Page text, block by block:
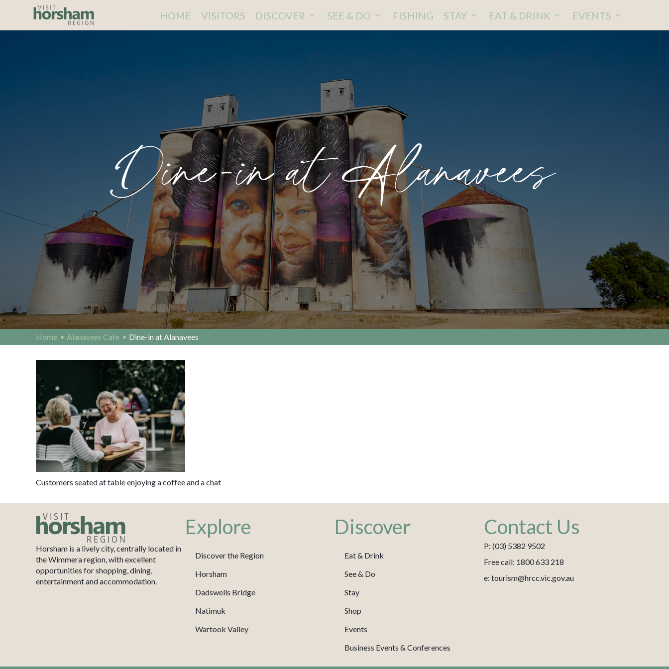
HOME VISITORS DISCOVER SEE & DO FISHING STAY EAT & DRINK EVENTS
Dine-in at Alanavees
Home > Alanavees Cafe > Dine-in at Alanavees
Customers seated at table enjoying a coffee and a chat
Horsham is a lively city, centrally located in
the Wimmera region, with excellent
opportunities for shopping, dining,
entertainment and accommodation.
Explore
Discover the Region
Horsham
Dadswells Bridge
Natimuk
Wartook Valley
Discover
Eat & Drink
See & Do
Stay
Shop
Events
Business Events & Conferences
Contact Us
P: (03) 5382 9502
Free call: 1800 633 218
e: tourism@hrcc.vic.gov.au